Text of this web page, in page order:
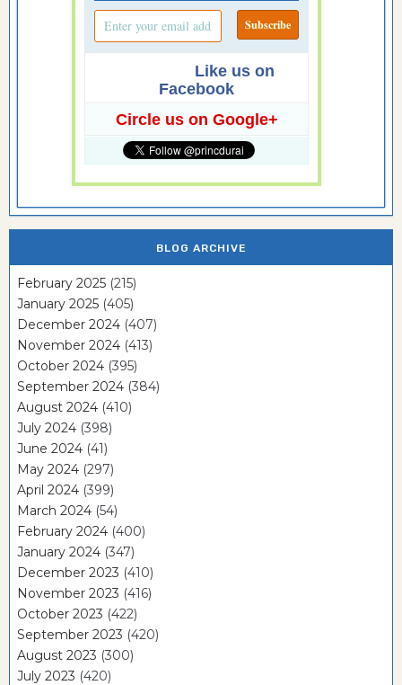
Like us on
Facebook
Circle us on Google+
BLOG ARCHIVE
February 2025 (215)
January 2025 (405)
December 2024 (407)
November 2024 (413)
October 2024 (395)
September 2024 (384)
August 2024 (410)
July 2024 (398)
June 2024 (41)
May 2024 (297)
April 2024 (399)
March 2024 (54)
February 2024 (400)
January 2024 (347)
December 2023 (410)
November 2023 (416)
October 2023 (422)
September 2023 (420)
August 2023 (300)
July 2023 (420)